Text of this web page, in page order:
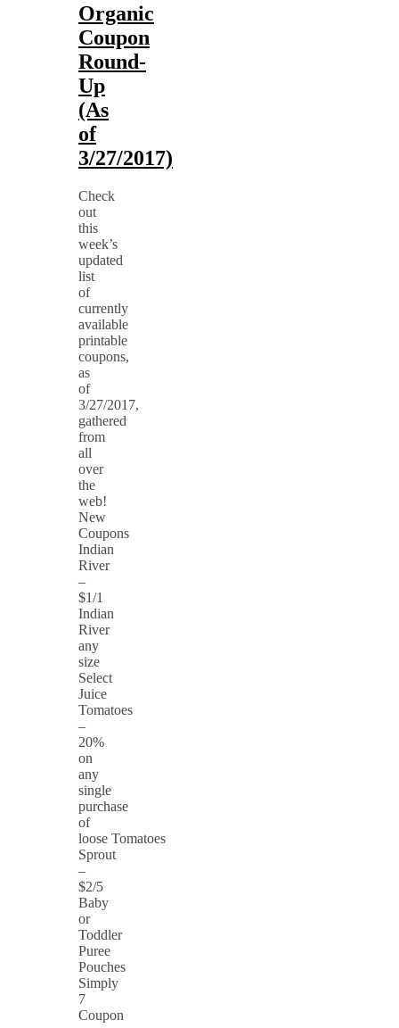
Organic
Coupon
Round-
Up
(As
of
3/27/2017)
Check
out
this
week’s
updated
list
of
currently
available
printable
coupons,
as
of
3/27/2017,
gathered
from
all
over
the
web!
New
Coupons
Indian
River
–
$1/1
Indian
River
any
size
Select
Juice
Tomatoes
–
20%
on
any
single
purchase
of
loose Tomatoes
Sprout
–
$2/5
Baby
or
Toddler
Puree
Pouches
Simply
7
Coupon